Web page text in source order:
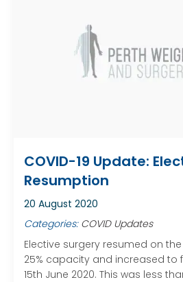
COVID-19 Update:
Resumption
20 August 2020
Categories: COVID Updates
Elective surgery resumed on
25% capacity and increased to
15th June 2020. This was less